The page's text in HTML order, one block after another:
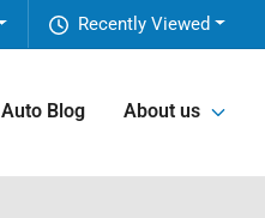
Recently Viewed
Auto Blog About us